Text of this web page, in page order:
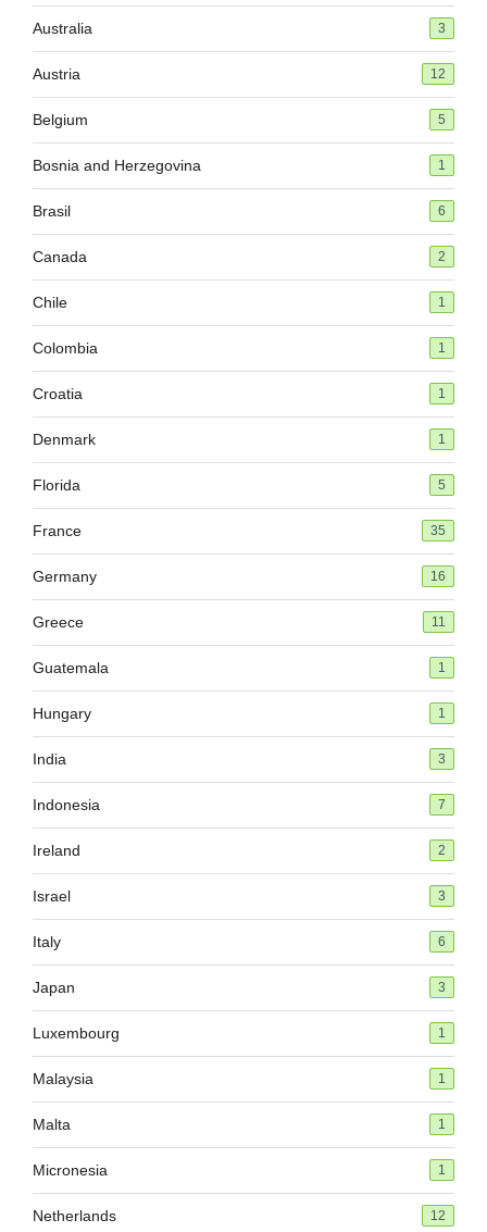
Australia 3
Austria 12
Belgium 5
Bosnia and Herzegovina 1
Brasil 6
Canada 2
Chile 1
Colombia 1
Croatia 1
Denmark 1
Florida 5
France 35
Germany 16
Greece 11
Guatemala 1
Hungary 1
India 3
Indonesia 7
Ireland 2
Israel 3
Italy 6
Japan 3
Luxembourg 1
Malaysia 1
Malta 1
Micronesia 1
Netherlands 12